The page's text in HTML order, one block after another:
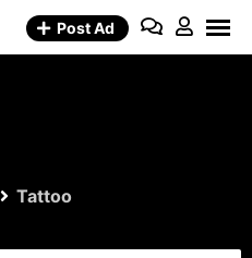
Post Ad
Tattoo